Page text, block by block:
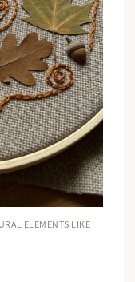
ELEMENTS LIKE